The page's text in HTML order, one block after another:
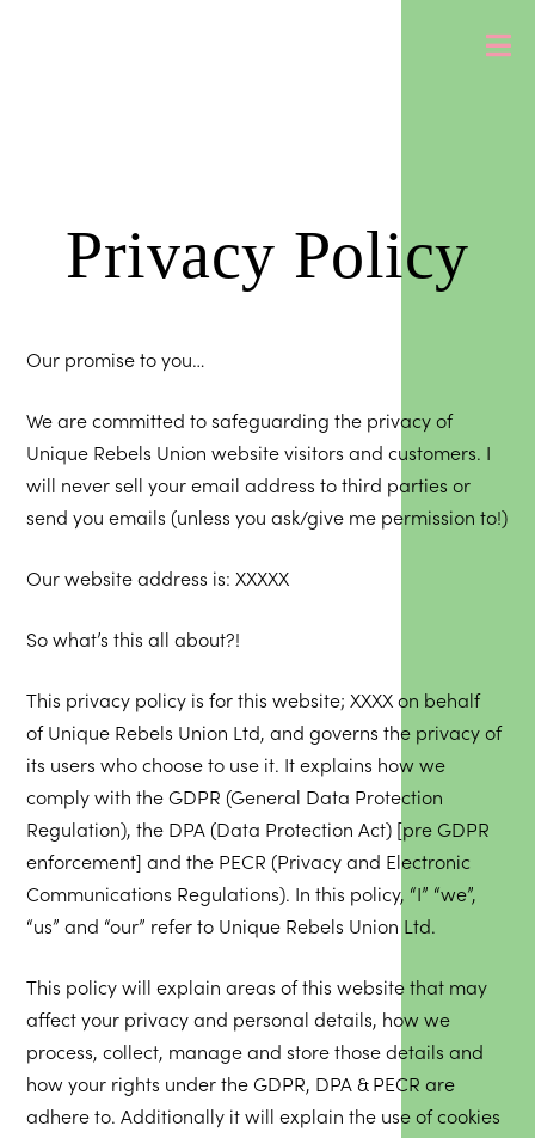
Privacy Policy
Our promise to you…
We are committed to safeguarding the privacy of
Unique Rebels Union website visitors and customers. I
will never sell your email address to third parties or
send you emails (unless you ask/give me permission to!)
Our website address is: XXXXX
So what’s this all about?!
This privacy policy is for this website; XXXX on behalf
of Unique Rebels Union Ltd, and governs the privacy of
its users who choose to use it. It explains how we
comply with the GDPR (General Data Protection
Regulation), the DPA (Data Protection Act) [pre GDPR
enforcement] and the PECR (Privacy and Electronic
Communications Regulations). In this policy, “I” “we”,
“us” and “our” refer to Unique Rebels Union Ltd.
This policy will explain areas of this website that may
affect your privacy and personal details, how we
process, collect, manage and store those details and
how your rights under the GDPR, DPA & PECR are
adhere to. Additionally it will explain the use of cookies